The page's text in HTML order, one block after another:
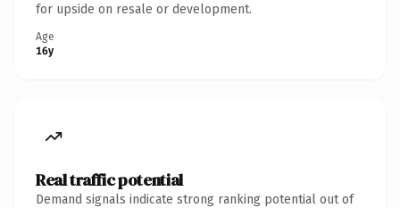
for upside on resale or development.
Age
16y
Real traffic potential
Demand signals indicate strong ranking potential out of